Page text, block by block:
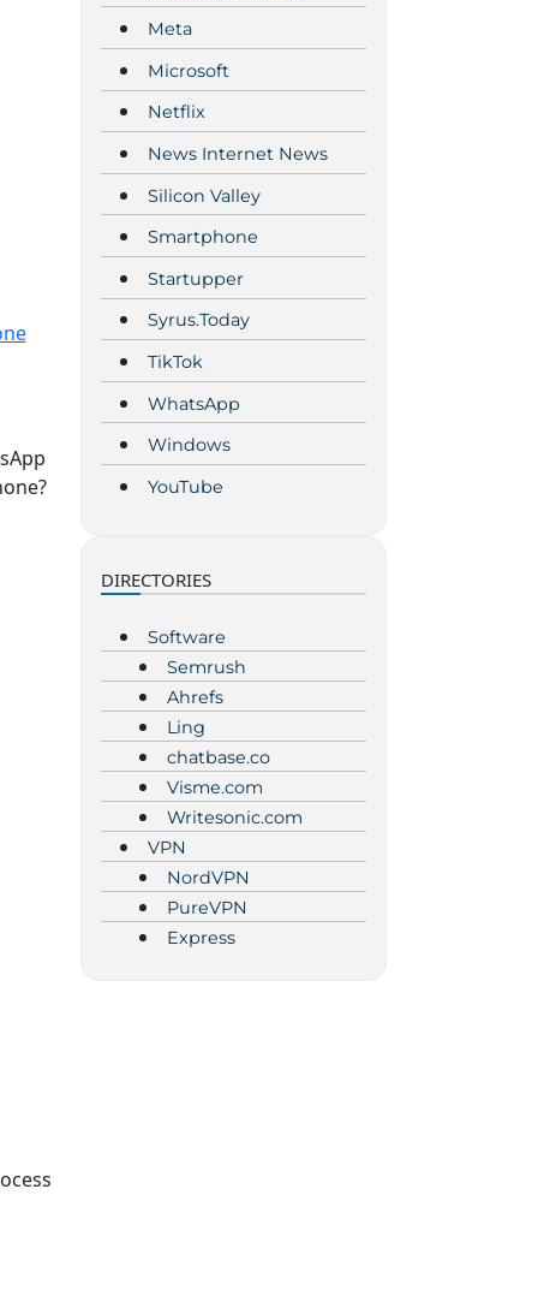
Meta
Microsoft
Netflix
News Internet News
Silicon Valley
Smartphone
Startupper
Syrus.Today
TikTok
WhatsApp
Windows
YouTube
DIRECTORIES
Software
Semrush
Ahrefs
Ling
chatbase.co
Visme.com
Writesonic.com
VPN
NordVPN
PureVPN
Express